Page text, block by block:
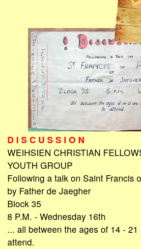
D I S C U S S I O N
WEIHSIEN CHRISTIAN
YOUTH GROUP
Following a talk on Saint Francis
by Father de Jaegher
Block 35
8 P.M. - Wednesday 16th
... all between the ages of 14 -
attend.